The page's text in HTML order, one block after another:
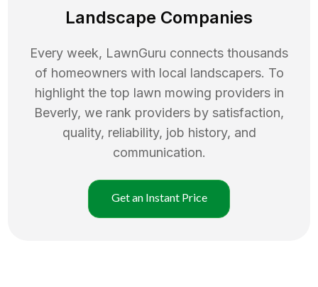
Landscape Companies
Every week, LawnGuru connects thousands
of homeowners with local landscapers. To
highlight the top lawn mowing providers in
Beverly, we rank providers by satisfaction,
quality, reliability, job history, and
communication.
Get an Instant Price